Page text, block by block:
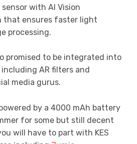
with AI Vision
that ensures faster light
processing.
promised to be integrated into
AR filters and
media gurus.
by a 4000 mAh battery
for some but still decent
will have to part with KES